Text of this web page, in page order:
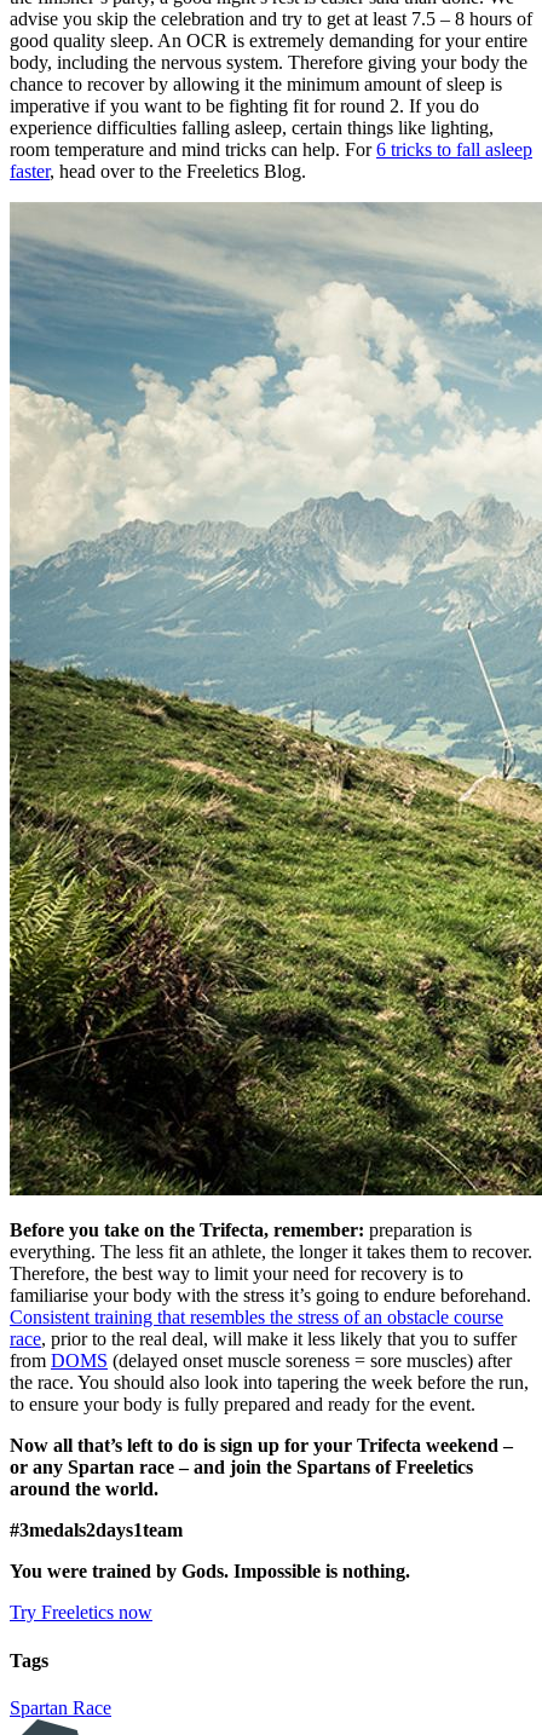
advise you skip the celebration and try to get at least 7.5 – 8 hours of
good quality sleep. An OCR is extremely demanding for your entire
body, including the nervous system. Therefore giving your body the
chance to recover by allowing it the minimum amount of sleep is
imperative if you want to be fighting fit for round 2. If you do
experience difficulties falling asleep, certain things like lighting,
room temperature and mind tricks can help. For6 tricks to fall asleep
faster, head over to the Freeletics Blog.
Before you take on the Trifecta, remember: preparation is
everything. The less fit an athlete, the longer it takes them to recover.
Therefore, the best way to limit your need for recovery is to
familiarise your body with the stress it’s going to endure beforehand.
Consistent training that resembles the stress of an obstacle course
race, prior to the real deal, will make it less likely that you to suffer
from DOMS (delayed onset muscle soreness = sore muscles) after
the race. You should also look into tapering the week before the run,
to ensure your body is fully prepared and ready for the event.
Now all that’s left to do is sign up for your Trifecta weekend –
or any Spartan race – and join the Spartans of Freeletics
around the world.
#3medals2days1team
You were trained by Gods. Impossible is nothing.
Try Freeletics now
Tags
Spartan Race